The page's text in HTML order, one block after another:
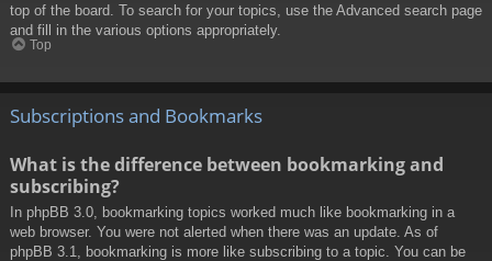
top of the board. To search for your topics, use the Advanced search page
and fill in the various options appropriately.
Top
Subscriptions and Bookmarks
What is the difference between bookmarking and
subscribing?
In phpBB 3.0, bookmarking topics worked much like bookmarking in a
web browser. You were not alerted when there was an update. As of
phpBB 3.1, bookmarking is more like subscribing to a topic. You can be